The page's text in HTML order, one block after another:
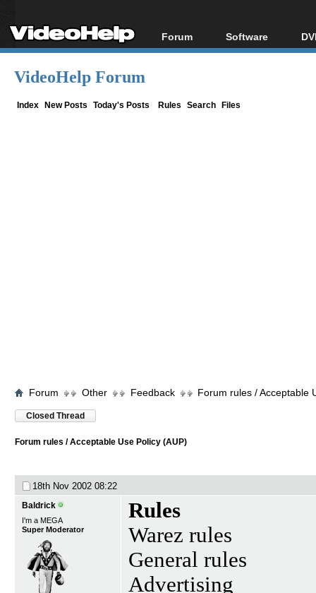
Forum
Forum Index
Software
All software
VideoHelp Forum
Index New Posts Today's Posts Rules Search Files
Forum Other Feedback Forum rules / Acceptable
Closed Thread
Forum rules / Acceptable Use Policy (AUP)
18th Nov 2002 08:22
Baldrick
I'm a MEGA
Super Moderator
Rules
Warez rules
General rules
Advertising